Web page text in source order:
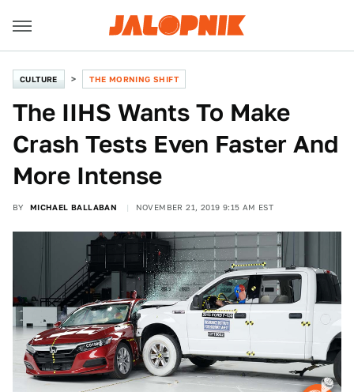
CULTURE THE MORNING SHIFT
The IIHS Wants To Make
Crash Tests Even Faster And
More Intense
BY MICHAEL BALLABAN NOVEMBER 21, 2019 9:15 AM EST